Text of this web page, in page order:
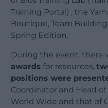
Training Portal) , the
Boutique, Team
Spring Edition.
During the event, there
awards for resources,
positions were
Coordinator and Head of
World Wide and that of